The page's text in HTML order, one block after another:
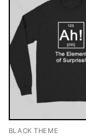
BLACK THEME